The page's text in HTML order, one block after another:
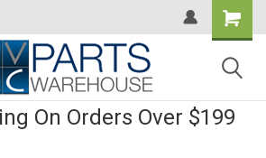
On Orders Over $199